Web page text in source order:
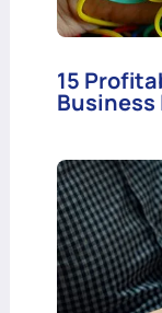
15
Business